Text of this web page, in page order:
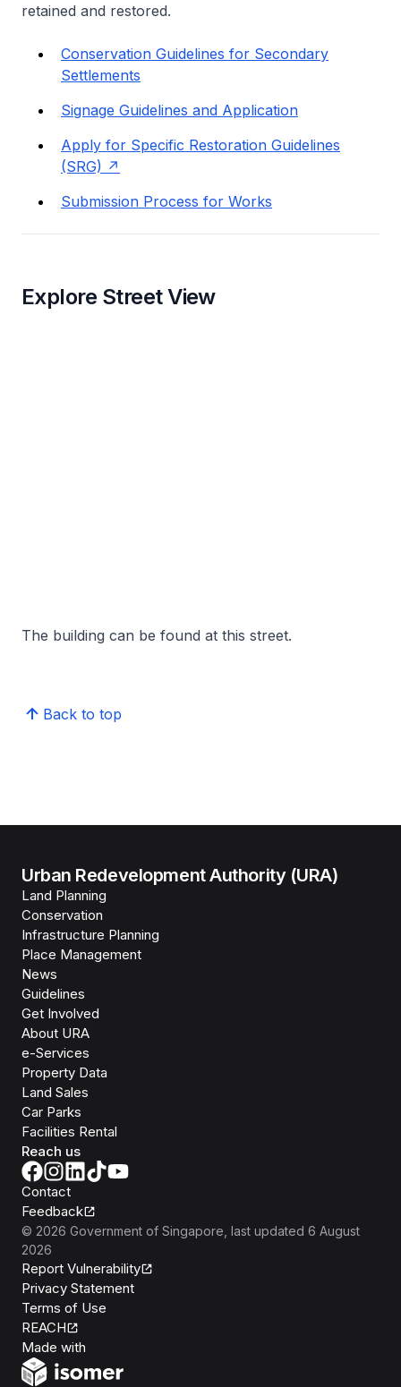
retained and restored.
Conservation Guidelines for Secondary
Settlements
Signage Guidelines and Application
Apply for Specific Restoration Guidelines
(SRG)
Submission Process for Works
Explore Street View
The building can be found at this street.
Back to top
Urban Redevelopment Authority (URA)
Land Planning
Conservation
Infrastructure Planning
Place Management
News
Guidelines
Get Involved
About URA
e-Services
Property Data
Land Sales
Car Parks
Facilities Rental
Reach us
Contact
Feedback
© 2026 Government of Singapore , last updated 6 August
2026
Report Vulnerability
Privacy Statement
Terms of Use
REACH
Made with